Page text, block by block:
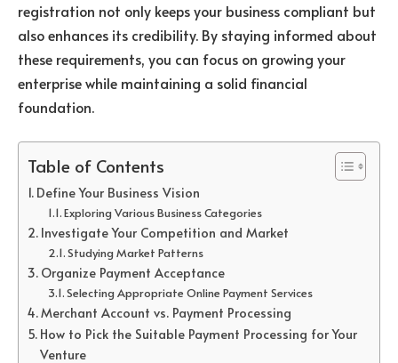
registration not only keeps your business compliant but
also enhances its credibility. By staying informed about
these requirements, you can focus on growing your
enterprise while maintaining a solid financial
foundation.
Table of Contents
Define Your Business Vision
Exploring Various Business Categories
Investigate Your Competition and Market
Studying Market Patterns
Organize Payment Acceptance
Selecting Appropriate Online Payment Services
Merchant Account vs. Payment Processing
How to Pick the Suitable Payment Processing for Your
Venture